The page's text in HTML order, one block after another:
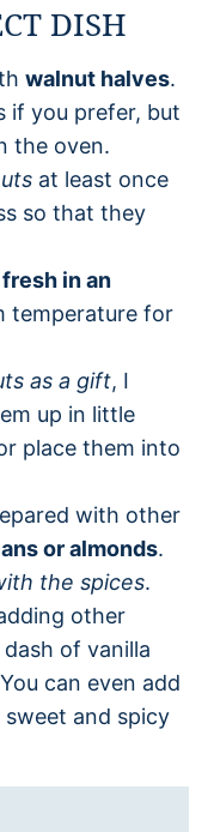
DISH
walnut halves.
if you prefer, but
the oven.
at least once
so that they
in an
temperature for
as a gift, I
up in little
place them into
with other
or almonds.
the spices.
other
of vanilla
can even add
and spicy